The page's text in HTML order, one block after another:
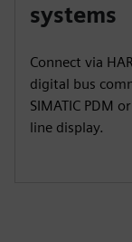
systems
Connect via
digital bus
SIMATIC PDM
line display.